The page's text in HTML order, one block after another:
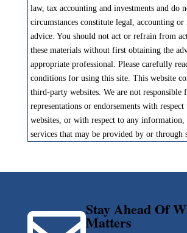
law, tax accounting and investments and do
circumstances constitute legal, accounting or
advice. You should not act or refrain from
these materials without first obtaining the
appropriate professional. Please carefully
conditions for using this site. This website
third-party websites. We are not responsible
representations or endorsements with
websites, or with respect to any information,
services that may be provided by or through
Stay Ahead Of
Matters